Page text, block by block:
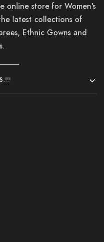
online store for Women's
latest collections of
Ethnic Gowns and
..